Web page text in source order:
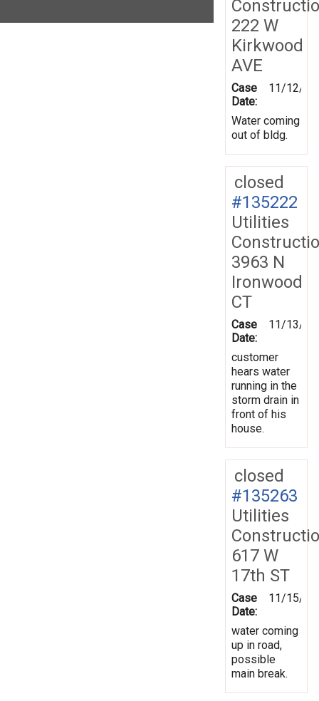
222 W
Kirkwood
AVE
Case
Date:
11/12/
Water coming
out of bldg.
closed
#135222
Utilities
3963 N
Ironwood
CT
Case
Date:
11/13/
customer
hears water
running in the
storm drain in
front of his
house.
closed
#135263
Utilities
617 W
17th ST
Case
Date:
11/15/
water coming
up in road,
possible
main break.